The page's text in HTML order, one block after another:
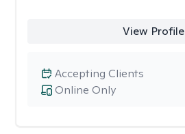
View Profile
Online Only
Accepting Clients